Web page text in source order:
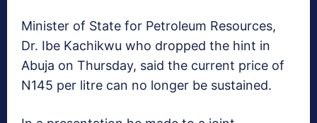
Minister of State for Petroleum Resources,
Dr. Ibe Kachikwu who dropped the hint in
Abuja on Thursday, said the current price of
N145 per litre can no longer be sustained.